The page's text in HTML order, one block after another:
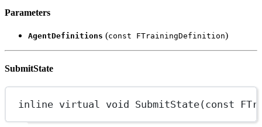
Parameters
AgentDefinitions (const FTrainingDefinition)
SubmitState
inline virtual void SubmitState(const